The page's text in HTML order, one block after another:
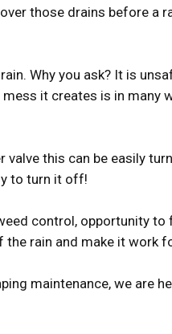
those drains before a
Why you ask? It is
it creates is in many
this can be easily
to turn it off!
control, opportunity
the rain and make it work
maintenance, we are